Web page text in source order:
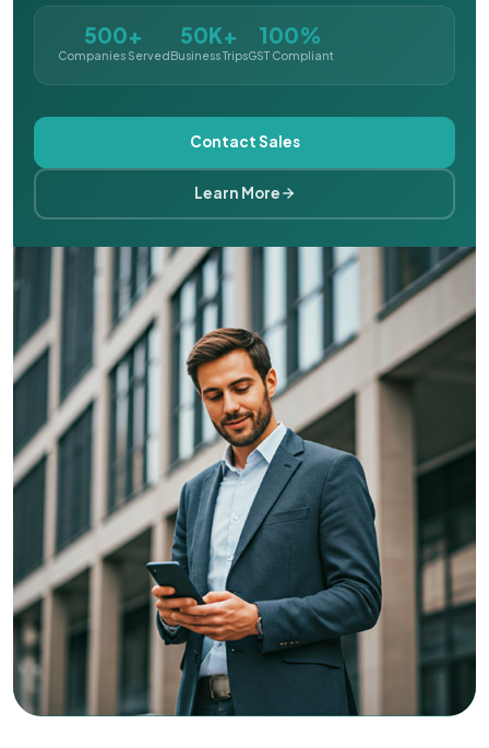
500+
Companies Served
50K+
Business Trips
100%
GST Compliant
Contact Sales
Learn More